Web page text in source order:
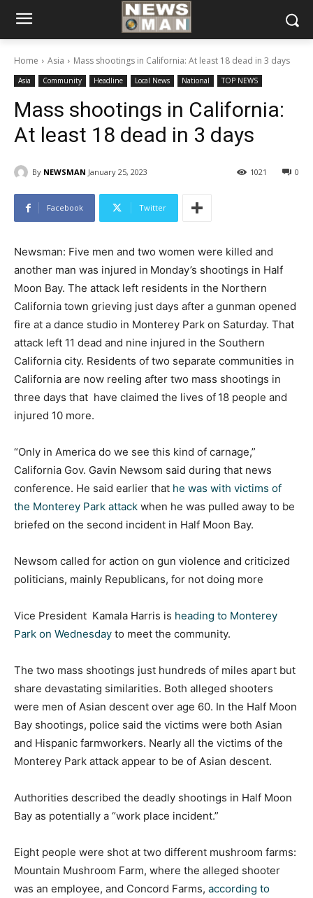
Home Asia Mass shootings in California: At least 18 dead in 3 days
Asia Community Headline Local News National TOP NEWS
Mass shootings in California:
At least 18 dead in 3 days
By NEWSMAN January 25, 2023 0
1021
Facebook Twitter
Newsman: Five men and two women were killed and
another man was injured in Monday’s shootings in Half
Moon Bay. The attack left residents in the Northern
California town grieving just days after a gunman opened
fire at a dance studio in Monterey Park on Saturday. That
attack left 11 dead and nine injured in the Southern
California city. Residents of two separate communities in
California are now reeling after two mass shootings in
three days that have claimed the lives of 18 people and
injured 10 more.
“Only in America do we see this kind of carnage,”
California Gov. Gavin Newsom said during that news
conference. He said earlier that he was with victims of
the Monterey Park attack when he was pulled away to be
briefed on the second incident in Half Moon Bay.
Newsom called for action on gun violence and criticized
politicians, mainly Republicans, for not doing more
Vice President Kamala Harris is heading to Monterey
Park on Wednesday to meet the community.
The two mass shootings just hundreds of miles apart but
share devastating similarities. Both alleged shooters
were men of Asian descent over age 60. In the Half Moon
Bay shootings, police said the victims were both Asian
and Hispanic farmworkers. Nearly all the victims of the
Monterey Park attack appear to be of Asian descent.
Authorities described the deadly shootings in Half Moon
Bay as potentially a “work place incident.”
Eight people were shot at two different mushroom farms:
Mountain Mushroom Farm, where the alleged shooter
was an employee, and Concord Farms, according to